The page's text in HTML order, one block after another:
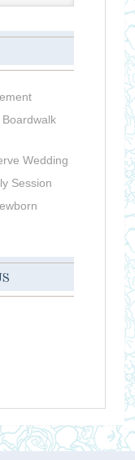
Wedding
Session